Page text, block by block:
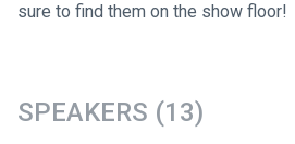
sure to find them on the show floor!
SPEAKERS (13)